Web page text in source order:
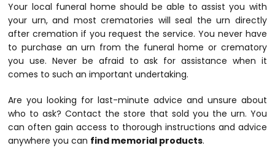
Your local funeral home should be able to assist you with
your urn, and most crematories will seal the urn directly
after cremation if you request the service. You never have
to purchase an urn from the funeral home or crematory
you use. Never be afraid to ask for assistance when it
comes to such an important undertaking.
Are you looking for last-minute advice and unsure about
who to ask? Contact the store that sold you the urn. You
can often gain access to thorough instructions and advice
anywhere you can find memorial products.